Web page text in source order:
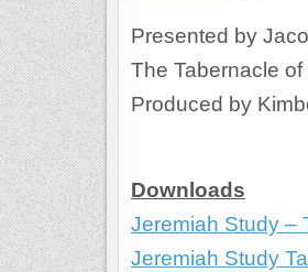
Presented by
The Tabernacle
Produced by
Downloads
Jeremiah Study –
Jeremiah Study